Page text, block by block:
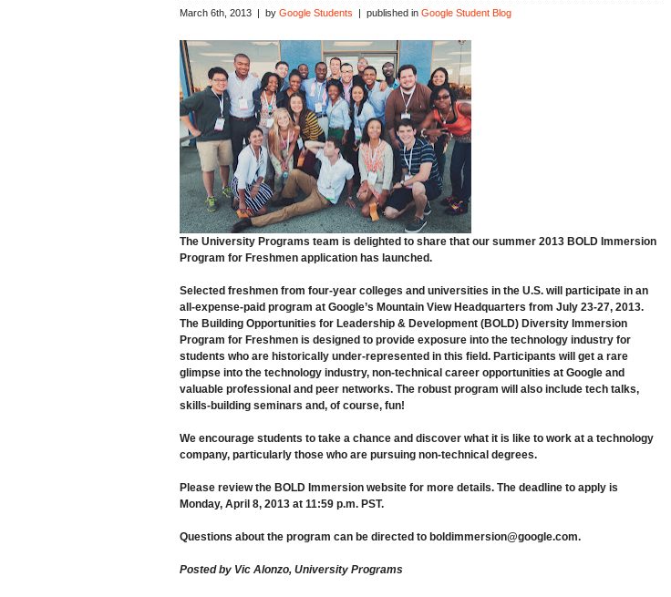
March 6th, 2013 | by Google Students | published in Google Student Blog
The University Programs team is delighted to share that our summer 2013 BOLD Immersion
Program for Freshmen application has launched.
Selected freshmen from four-year colleges and universities in the U.S. will participate in an
all-expense-paid program at Google’s Mountain View Headquarters from July 23-27, 2013.
The Building Opportunities for Leadership & Development (BOLD) Diversity Immersion
Program for Freshmen is designed to provide exposure into the technology industry for
students who are historically under-represented in this field. Participants will get a rare
glimpse into the technology industry, non-technical career opportunities at Google and
valuable professional and peer networks. The robust program will also include tech talks,
skills-building seminars and, of course, fun!
We encourage students to take a chance and discover what it is like to work at a technology
company, particularly those who are pursuing non-technical degrees.
Please review the BOLD Immersion website for more details. The deadline to apply is
Monday, April 8, 2013 at 11:59 p.m. PST.
Questions about the program can be directed to boldimmersion@google.com.
Posted by Vic Alonzo, University Programs